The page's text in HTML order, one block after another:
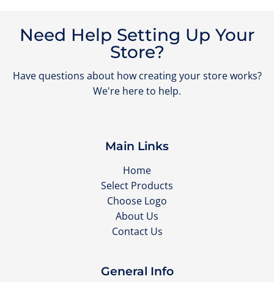
Need Help Setting Up Your
Store?
Have questions about how creating your store works?
We're here to help.
Main Links
Home
Select Products
Choose Logo
About Us
Contact Us
General Info